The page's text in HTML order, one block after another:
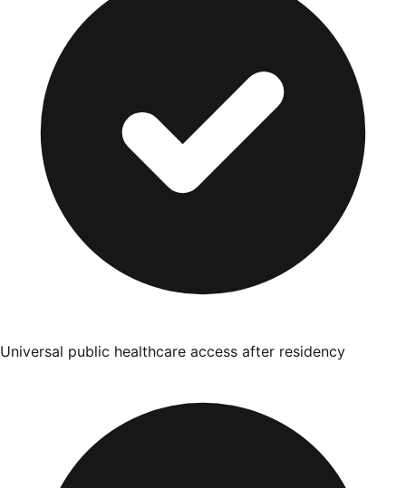
Universal public healthcare access after residency